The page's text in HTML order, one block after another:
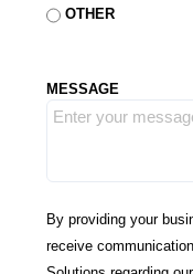
OTHER
MESSAGE
By providing your
receive